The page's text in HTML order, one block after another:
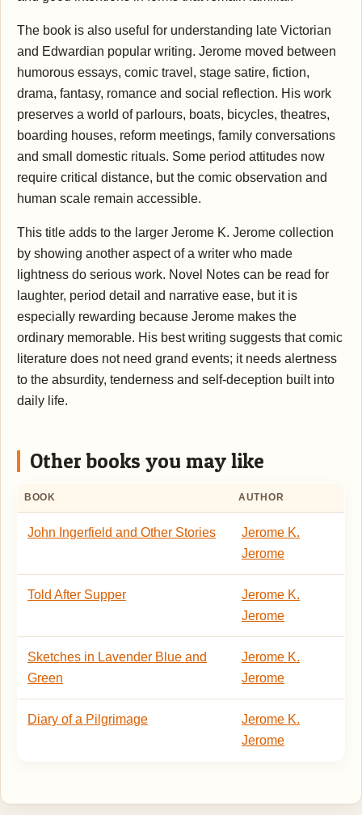
The book is also useful for understanding late Victorian
and Edwardian popular writing. Jerome moved between
humorous essays, comic travel, stage satire, fiction,
drama, fantasy, romance and social reflection. His work
preserves a world of parlours, boats, bicycles, theatres,
boarding houses, reform meetings, family conversations
and small domestic rituals. Some period attitudes now
require critical distance, but the comic observation and
human scale remain accessible.
This title adds to the larger Jerome K. Jerome collection
by showing another aspect of a writer who made
lightness do serious work. Novel Notes can be read for
laughter, period detail and narrative ease, but it is
especially rewarding because Jerome makes the
ordinary memorable. His best writing suggests that comic
literature does not need grand events; it needs alertness
to the absurdity, tenderness and self-deception built into
daily life.
Other books you may like
BOOK AUTHOR
John Ingerfield and Other Stories
Jerome K.
Jerome
Told After Supper
Jerome K.
Jerome
Sketches in Lavender Blue and
Green
Jerome K.
Jerome
Diary of a Pilgrimage
Jerome K.
Jerome